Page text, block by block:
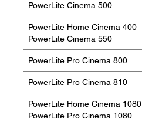
PowerLite Cinema 500
PowerLite Home Cinema 400
PowerLite Cinema 550
PowerLite Pro Cinema 800
PowerLite Pro Cinema 810
PowerLite Home Cinema 1080
PowerLite Pro Cinema 1080